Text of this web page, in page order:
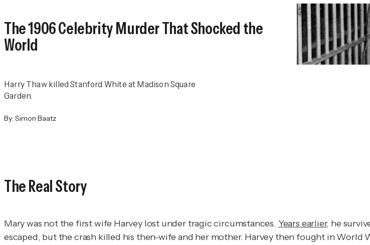
The 1906 Celebrity Murder That Shocked the
World
Harry Thaw killed Stanford White at Madison Square
Garden.
By: Simon Baatz
The Real Story
Mary was not the first wife Harvey lost under tragic circumstances. Years earlier, he
escaped, but the crash killed his then-wife and her mother. Harvey then fought in World